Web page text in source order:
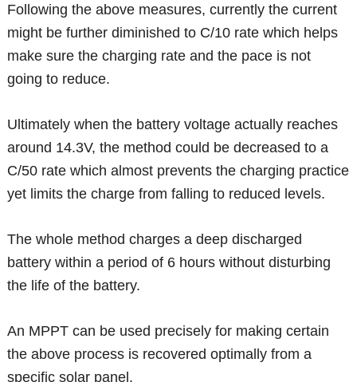
Following the above measures, currently the current
might be further diminished to C/10 rate which helps
make sure the charging rate and the pace is not
going to reduce.
Ultimately when the battery voltage actually reaches
around 14.3V, the method could be decreased to a
C/50 rate which almost prevents the charging practice
yet limits the charge from falling to reduced levels.
The whole method charges a deep discharged
battery within a period of 6 hours without disturbing
the life of the battery.
An MPPT can be used precisely for making certain
the above process is recovered optimally from a
specific solar panel.